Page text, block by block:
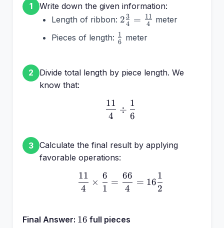
1
Write down the given information:
Length of ribbon: 2\frac{3}
{4} =
\frac{11}
2 4
3 = 4
11 meter
Pieces of length: \frac{1}
{6}
6
1 meter
2
Divide total length by piece length. We
know that:
\frac{11}{4} \div
4
11
÷
6
1
3 Calculate the final result by applying
favorable operations:
\frac{11}{4} \times
4
11
×
1
6
=
4
66
= 16
2
1
Final Answer: 16
16 full pieces